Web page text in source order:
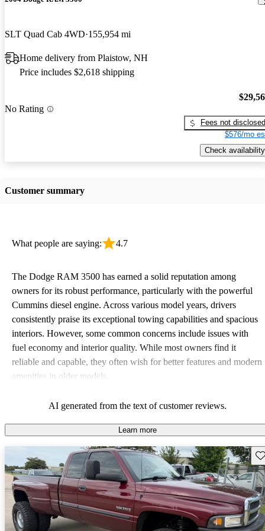
SLT Quad Cab 4WD 155,954 mi
Home delivery from Plaistow, NH
Price includes $2,618 shipping
No Rating
Fees not disclosed
$576/mo
Check availability
Customer summary
What people are saying: 4.7
The Dodge RAM 3500 has earned a solid reputation among
owners for its robust performance, particularly with the powerful
Cummins diesel engine. Across various model years, drivers
consistently praise its exceptional towing capabilities and spacious
interiors. However, some common concerns include issues with
fuel economy and interior quality. While most owners find it
reliable and capable, they often wish for better features and modern
amenities in older models.
AI generated from the text of customer reviews.
Learn more